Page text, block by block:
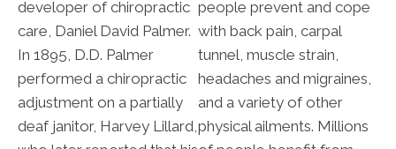
developer of chiropractic
care, Daniel David Palmer.
In 1895, D.D. Palmer
performed a chiropractic
adjustment on a partially
deaf janitor, Harvey Lillard,
people prevent and cope
with back pain, carpal
tunnel, muscle strain,
headaches and migraines,
and a variety of other
physical ailments. Millions